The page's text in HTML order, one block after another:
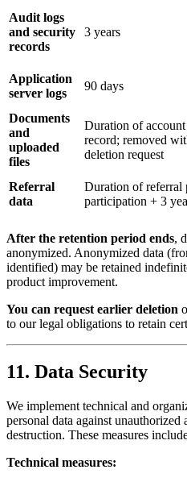
Audit logs
and security
records
3 years
Application
server logs
90 days
Documents
and
uploaded
files
Duration of
record; removed
deletion request
Referral
data
Duration of referral
participation + 3
After the retention period ends,
anonymized. Anonymized data
identified) may be retained
product improvement.
You can request earlier deletion
to our legal obligations to retain
11. Data Security
We implement technical and
personal data against unauthorized
destruction. These measures
Technical measures: